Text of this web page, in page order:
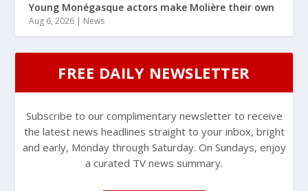
Young Monégasque actors make Molière their own
Aug 6, 2026 | News
FREE DAILY NEWSLETTER
Subscribe to our complimentary newsletter to receive
the latest news headlines straight to your inbox, bright
and early, Monday through Saturday. On Sundays, enjoy
a curated TV news summary.